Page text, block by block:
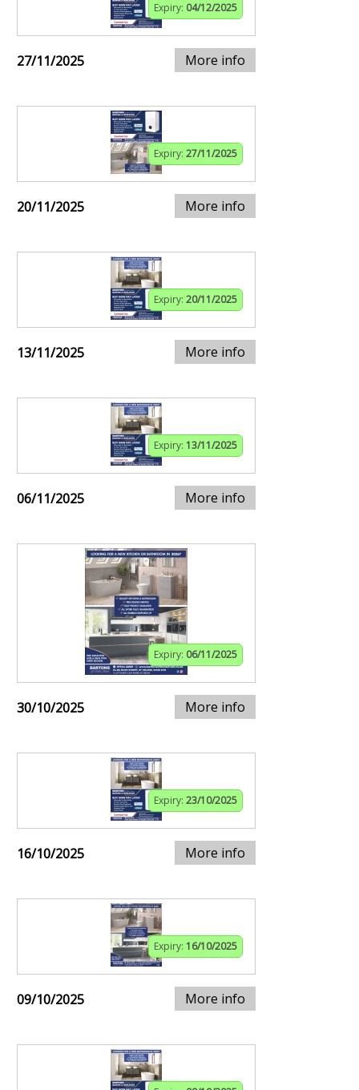
Expiry: 04/12/2025
27/11/2025 More info
Expiry: 27/11/2025
20/11/2025 More info
Expiry: 20/11/2025
13/11/2025 More info
Expiry: 13/11/2025
06/11/2025 More info
Expiry: 06/11/2025
30/10/2025 More info
Expiry: 23/10/2025
16/10/2025 More info
Expiry: 16/10/2025
09/10/2025 More info